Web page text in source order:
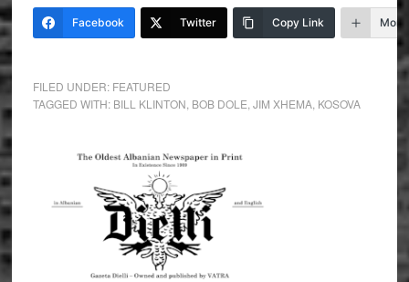
Facebook Twitter Copy Link More
FILED UNDER: FEATURED
TAGGED WITH: BILL KLINTON BOB DOLE JIM XHEMA, KOSOVA